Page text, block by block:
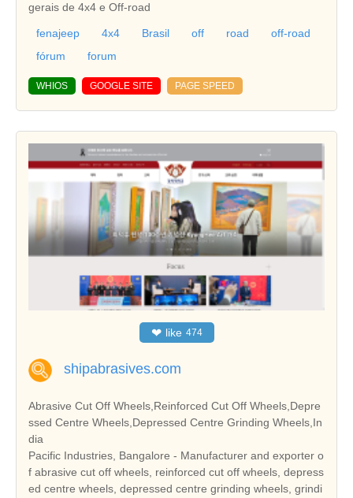
gerais de 4x4 e Off-road
fenajeep 4x4 Brasil off road
off-road
fórum
forum
WHIOS GOOGLE SITE PAGE SPEED
❤ like 474
shipabrasives.com
Abrasive Cut Off Wheels,Reinforced Cut Off Wheels,Depre
ssed Centre Wheels,Depressed Centre Grinding Wheels,In
dia
Pacific Industries, Bangalore - Manufacturer and exporter o
f abrasive cut off wheels, reinforced cut off wheels, depress
ed centre wheels, depressed centre grinding wheels, grindi